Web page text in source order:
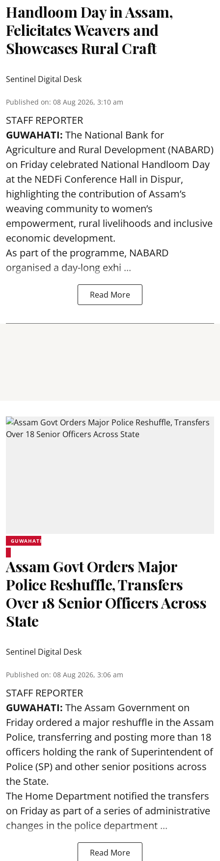
Handloom Day in Assam,
Felicitates Weavers and
Showcases Rural Craft
Sentinel Digital Desk
Published on: 08 Aug 2026, 3:10 am
STAFF REPORTER
GUWAHATI: The National Bank for
Agriculture and Rural Development (NABARD)
on Friday celebrated National Handloom Day
at the NEDFi Conference Hall in Dispur,
highlighting the contribution of Assam’s
weaving community to women’s
empowerment, rural livelihoods and inclusive
economic development.
As part of the programme, NABARD
organised a day-long exhi ...
Read More
GUWAHATI
Assam Govt Orders Major
Police Reshuffle, Transfers
Over 18 Senior Officers Across
State
Sentinel Digital Desk
Published on: 08 Aug 2026, 3:06 am
STAFF REPORTER
GUWAHATI: The Assam Government on
Friday ordered a major reshuffle in the Assam
Police, transferring and posting more than 18
officers holding the rank of Superintendent of
Police (SP) and other senior positions across
the State.
The Home Department notified the transfers
on Friday as part of a series of administrative
changes in the police department ...
Read More